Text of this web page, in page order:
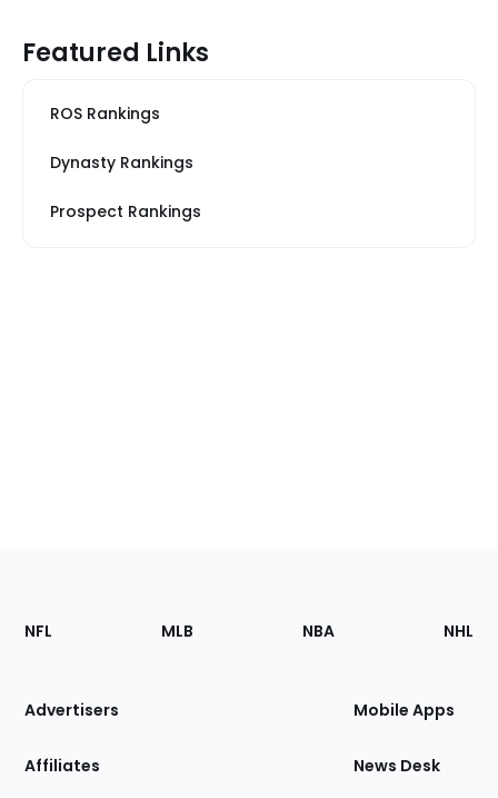
Featured Links
ROS Rankings
Dynasty Rankings
Prospect Rankings
Footer
Sections
Site
NFL MLB NBA NHL
Advertisers
Affiliates
Mobile Apps
News Desk